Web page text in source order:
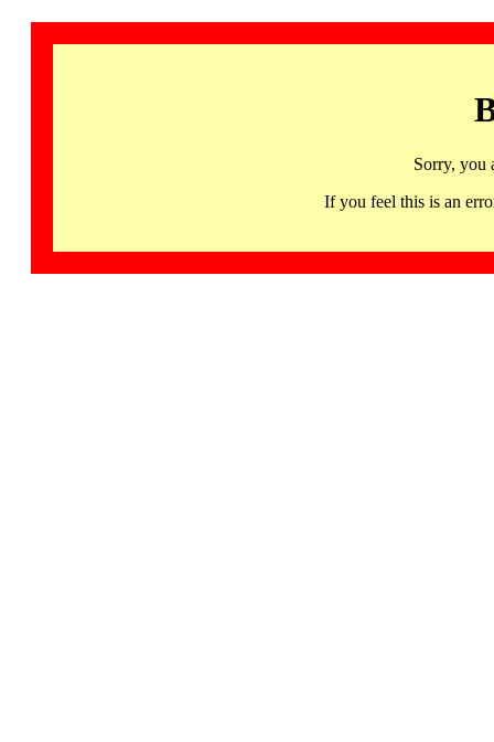
Sorry, you
If you feel this is an